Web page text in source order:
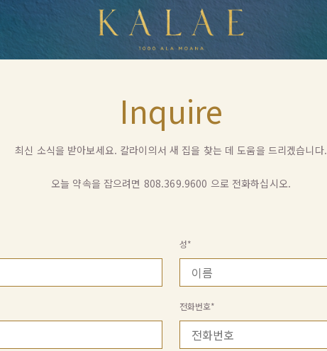
Kalea
Inquire
최신 소식을 받아보세요. 칼라이의서 새 집을 찾는 데 도움을 드리겠습니다.
오늘 약속을 잡으려면 808.369.9600 으로 전화하십시오.
성*
전화번호*